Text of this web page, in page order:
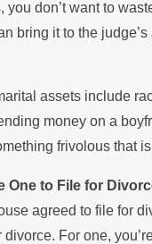
you don’t want to
bring it to the
assets include
money on a
frivolous that
One to File for
agreed to file for
For one,